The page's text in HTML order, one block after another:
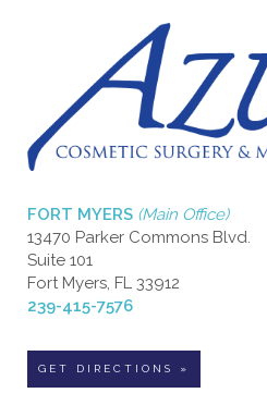
FORT MYERS (Main Office)
13470 Parker Commons Blvd.
Suite 101
Fort Myers, FL 33912
239-415-7576
GET DIRECTIONS »